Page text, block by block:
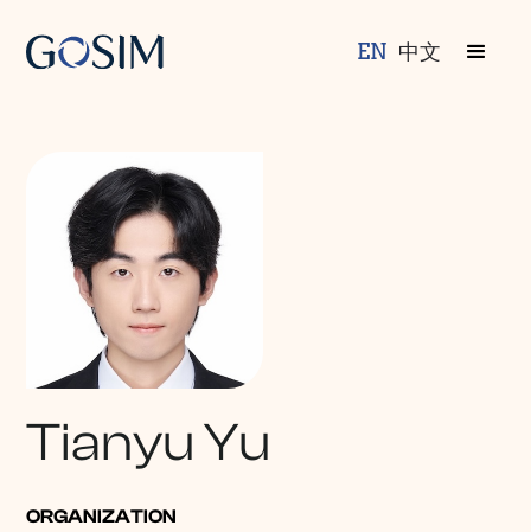
EN 中文
Tianyu Yu
ORGANIZATION